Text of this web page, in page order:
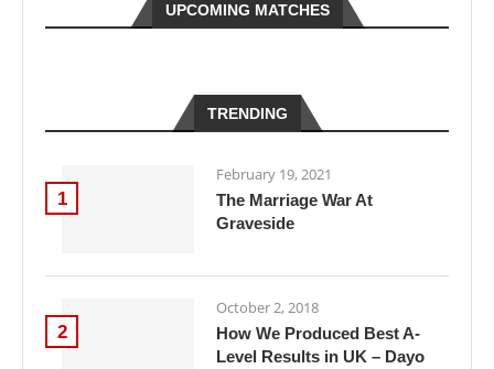
UPCOMING MATCHES
TRENDING
1
February 19, 2021
The Marriage War At
Graveside
2
October 2, 2018
How We Produced Best A-
Level Results in UK – Dayo